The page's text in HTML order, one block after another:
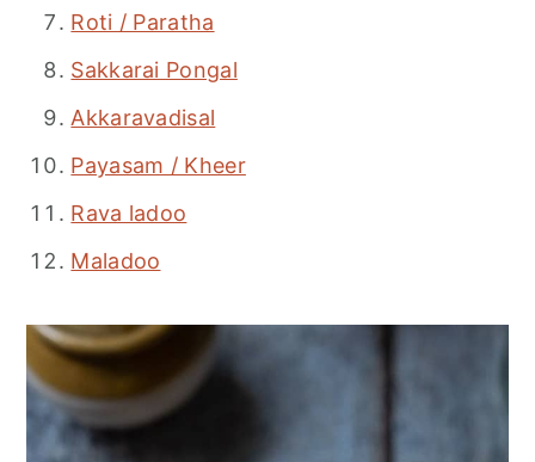
Roti / Paratha
Sakkarai Pongal
Akkaravadisal
Payasam / Kheer
Rava ladoo
Maladoo